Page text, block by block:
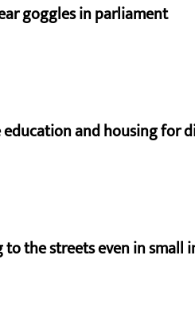
goggles in parliament
education and housing for
to the streets even in